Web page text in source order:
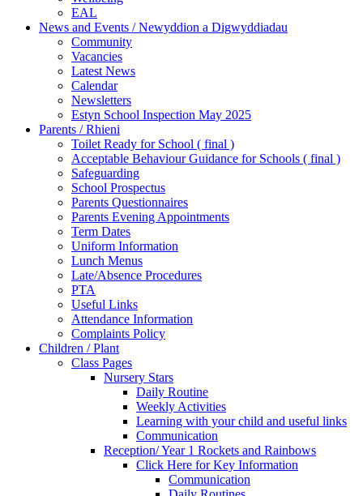
EAL
News and Events / Newyddion a Digwyddiadau
Community
Vacancies
Latest News
Calendar
Newsletters
Estyn School Inspection May 2025
Parents / Rhieni
Toilet Ready for School ( final )
Acceptable Behaviour Guidance for Schools ( final )
Safeguarding
School Prospectus
Parents Questionnaires
Parents Evening Appointments
Term Dates
Uniform Information
Lunch Menus
Late/Absence Procedures
PTA
Useful Links
Attendance Information
Complaints Policy
Children / Plant
Class Pages
Nursery Stars
Daily Routine
Weekly Activities
Learning with your child and useful links
Communication
Reception/ Year 1 Rockets and Rainbows
Click Here for Key Information
Communication